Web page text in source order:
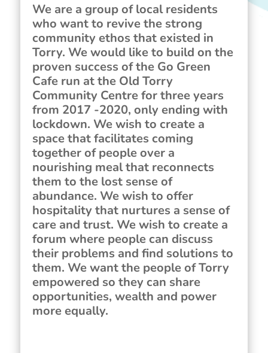
We are a group of local residents
who want to revive the strong
community ethos that existed in
Torry. We would like to build on the
proven success of the Go Green
Cafe run at the Old Torry
Community Centre for three years
from 2017 -2020, only ending with
lockdown. We wish to create a
space that facilitates coming
together of people over a
nourishing meal that reconnects
them to the lost sense of
abundance. We wish to offer
hospitality that nurtures a sense of
care and trust. We wish to create a
forum where people can discuss
their problems and find solutions to
them. We want the people of Torry
empowered so they can share
opportunities, wealth and power
more equally.